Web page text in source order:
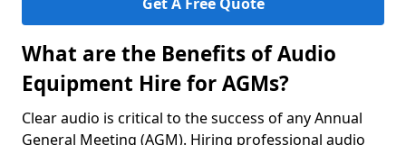
What are the Benefits of Audio
Equipment Hire for AGMs?
Clear audio is critical to the success of any Annual
General Meeting (AGM). Hiring professional audio